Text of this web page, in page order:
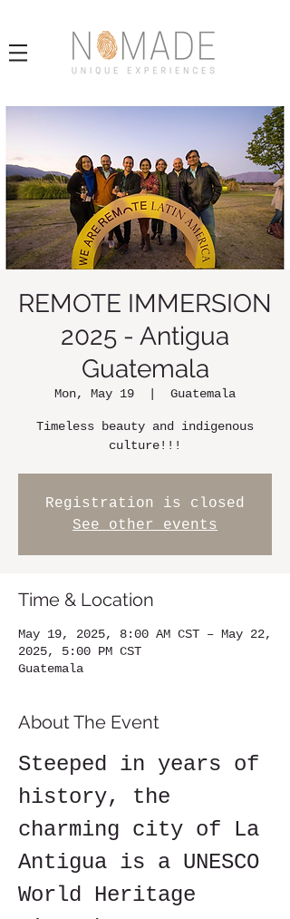
REMOTE IMMERSION
2025 - Antigua
Guatemala
Mon, May 19 Guatemala
Timeless beauty and indigenous
culture!!!
Registration is closed
See other events
Time & Location
May 19, 2025, 8:00 AM CST – May 22,
2025, 5:00 PM CST
Guatemala
About The Event
Steeped in years of
history, the
charming city of La
Antigua is a UNESCO
World Heritage